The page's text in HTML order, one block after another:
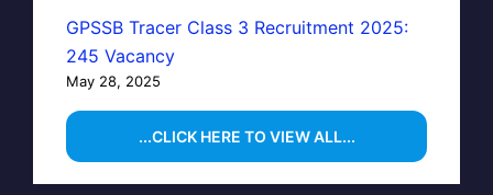
GPSSB Tracer Class 3 Recruitment 2025:
245 Vacancy
May 28, 2025
...CLICK HERE TO VIEW ALL...